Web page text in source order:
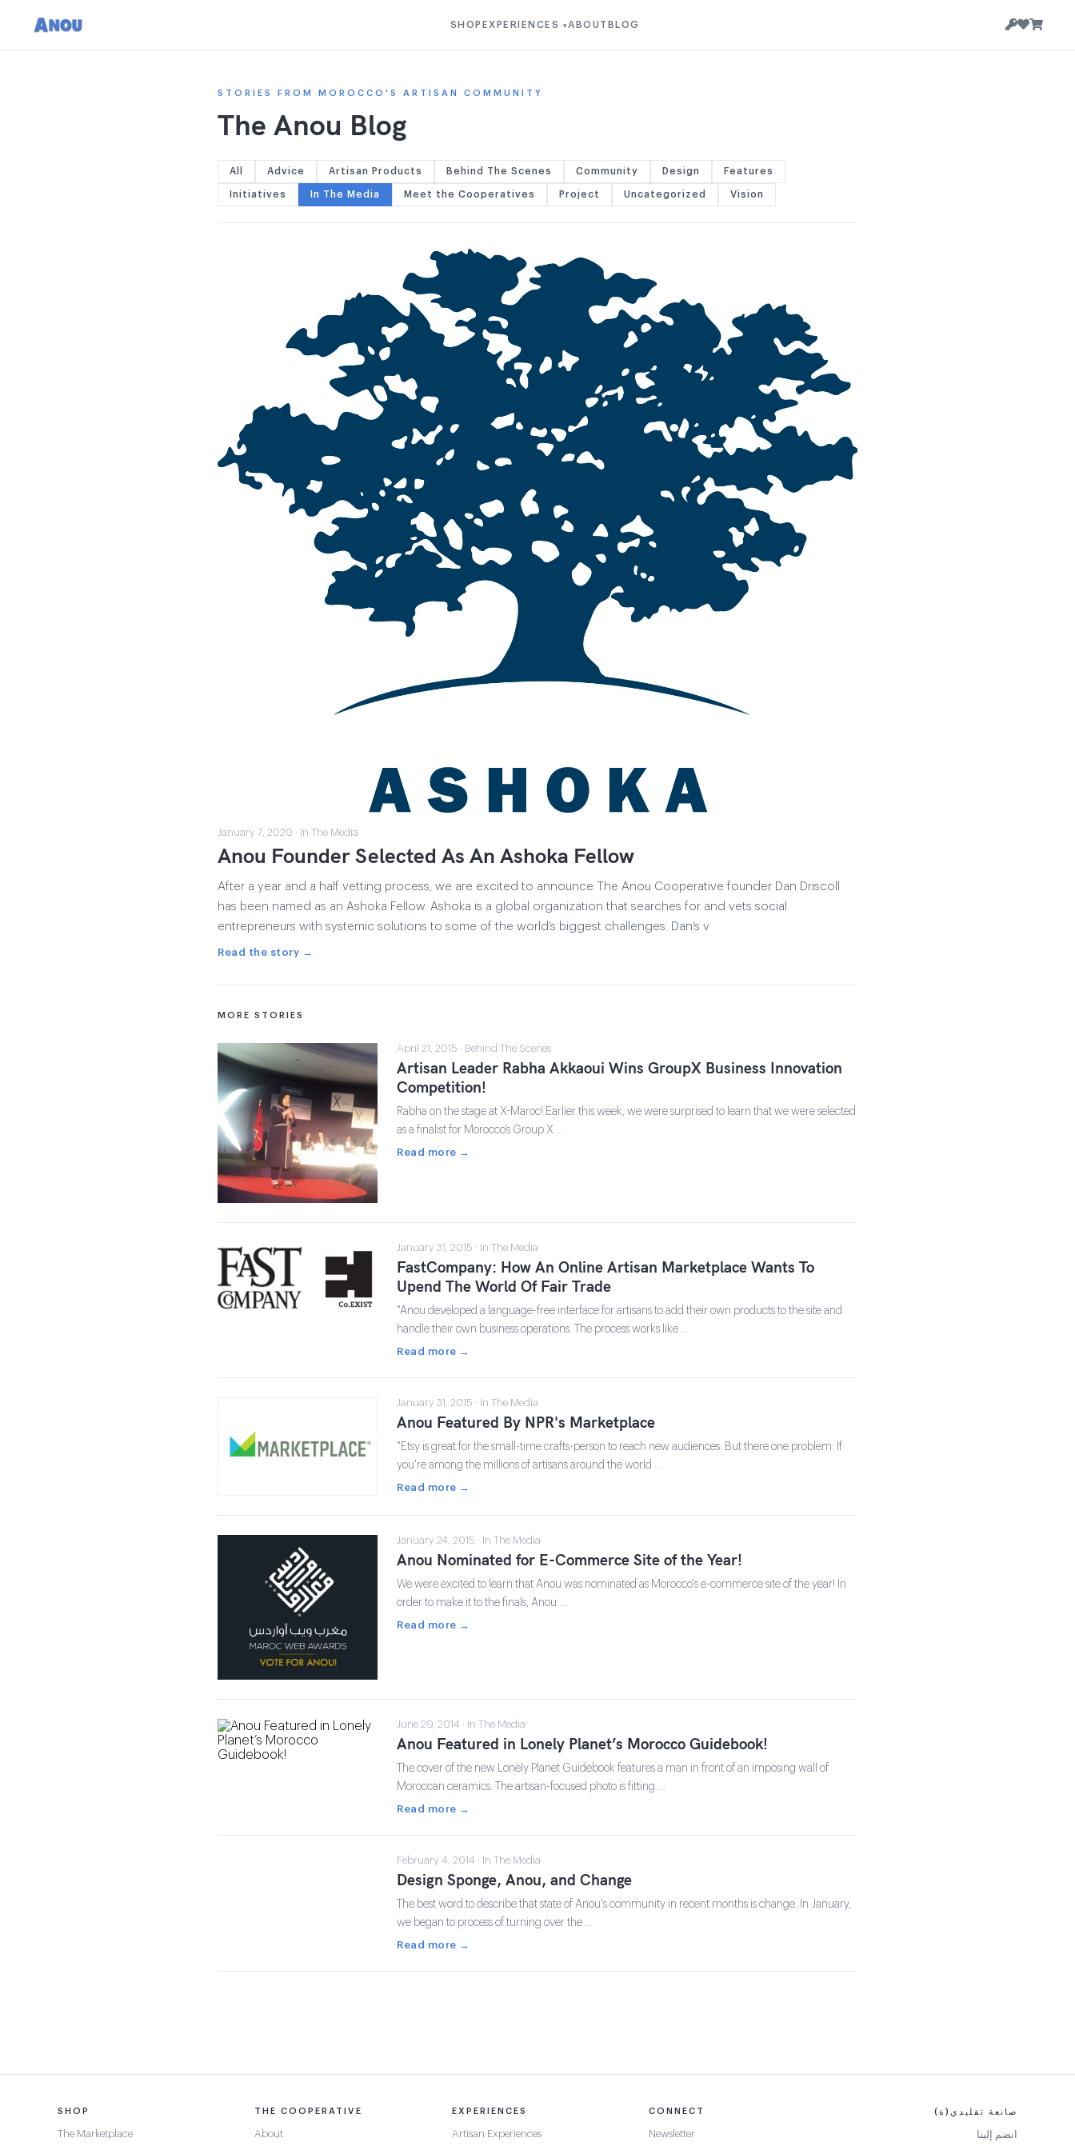
SHOP EXPERIENCES ▾ABOUT BLOG
STORIES FROM MOROCCO'S ARTISAN COMMUNITY
The Anou Blog
All Advice Artisan Products Behind The Scenes Community Design Features
Initiatives In The Media Meet the Cooperatives Project Uncategorized Vision
January 7, 2020 · In The Media
Anou Founder Selected As An Ashoka Fellow
After a year and a half vetting process, we are excited to announce The Anou Cooperative founder Dan Driscoll
has been named as an Ashoka Fellow. Ashoka is a global organization that searches for and vets social
entrepreneurs with systemic solutions to some of the world’s biggest challenges. Dan’s v
Read the story →
MORE STORIES
April 21, 2015 · Behind The Scenes
Artisan Leader Rabha Akkaoui Wins GroupX Business Innovation
Competition!
Rabha on the stage at X-Maroc! Earlier this week, we were surprised to learn that we were selected
as a finalist for Morocco’s Group X …
Read more →
January 31, 2015 · In The Media
FastCompany: How An Online Artisan Marketplace Wants To
Upend The World Of Fair Trade
"Anou developed a language-free interface for artisans to add their own products to the site and
handle their own business operations. The process works like …
Read more →
January 31, 2015 · In The Media
Anou Featured By NPR's Marketplace
"Etsy is great for the small-time crafts-person to reach new audiences. But there one problem: If
you're among the millions of artisans around the world …
Read more →
January 24, 2015 · In The Media
Anou Nominated for E-Commerce Site of the Year!
We were excited to learn that Anou was nominated as Morocco's e-commerce site of the year! In
order to make it to the finals, Anou …
Read more →
June 29, 2014 · In The Media
Anou Featured in Lonely Planet’s Morocco Guidebook!
The cover of the new Lonely Planet Guidebook features a man in front of an imposing wall of
Moroccan ceramics. The artisan-focused photo is fitting …
Read more →
February 4, 2014 · In The Media
Design Sponge, Anou, and Change
The best word to describe that state of Anou's community in recent months is change. In January,
we began to process of turning over the …
Read more →
SHOP
The Marketplace
THE COOPERATIVE
About
EXPERIENCES
Artisan Experiences
CONNECT
Newsletter
صانعة تقليدي(ة)
انضم إلينا